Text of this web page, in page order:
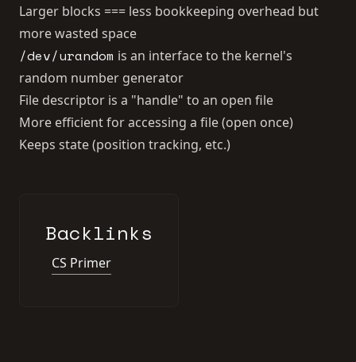
Larger blocks === less bookkeeping overhead but
more wasted space
/dev/urandom is an interface to the kernel's
random number generator
File descriptor is a "handle" to an open file
More efficient for accessing a file (open once)
Keeps state (position tracking, etc.)
Backlinks
CS Primer